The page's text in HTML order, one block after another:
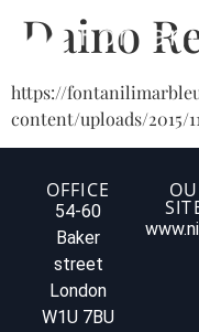
Daino
https://
content/uploads/2015/
OFFICE
54-60
Baker
street
London
W1U 7BU